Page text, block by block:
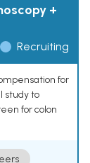
+
Recruiting
for
study to
for colon